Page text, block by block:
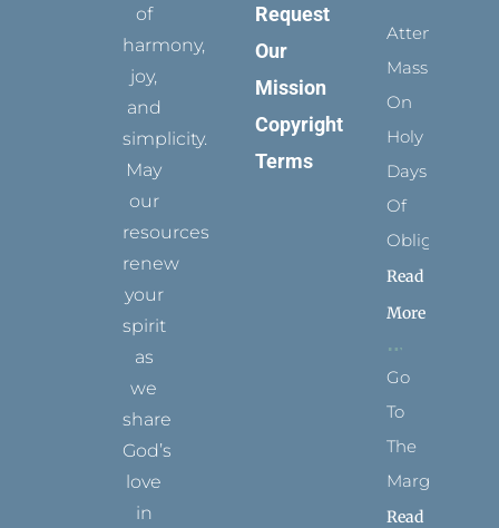
of
harmony,
joy,
and
simplicity.
May
our
resources
renew
your
spirit
as
we
share
God’s
love
in
Request
Our
Mission
Copyright
Terms
Attending
Mass
On
Holy
Days
Of
Obligation
Read
More
Go
To
The
Margins
Read